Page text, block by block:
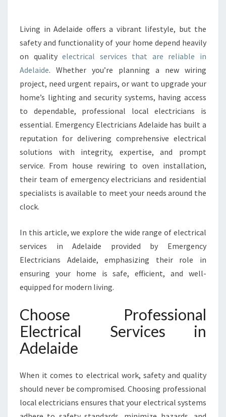
L
E
C
T
I
C
L
S
E
V
C
E
N
D
E
L
F
O
V
Y
Living in Adelaide offers a vibrant lifestyle, but the
safety and functionality of your home depend heavily
on qualityelectrical services that are reliable in
Adelaide. Whether you’re planning a new wiring
project, need urgent repairs, or want to upgrade your
home’s lighting and security systems, having access
to dependable, professional local electricians is
essential. Emergency Electricians Adelaide has built a
reputation for delivering comprehensive electrical
solutions with integrity, expertise, and prompt
service. From house rewiring to oven installation,
their team of emergency electricians and residential
specialists is available to meet your needs around the
clock.
In this article, we explore the wide range of electrical
services in Adelaide provided by Emergency
Electricians Adelaide, emphasizing their role in
ensuring your home is safe, efficient, and well-
equipped for modern living.
Choose Professional
Electrical Services in
Adelaide
When it comes to electrical work, safety and quality
should never be compromised. Choosing professional
local electricians ensures that your electrical systems